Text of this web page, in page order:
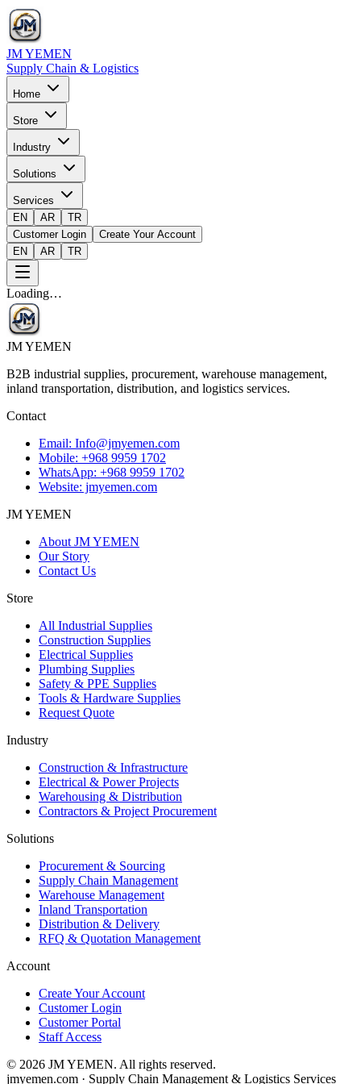
JM YEMEN
Supply Chain & Logistics
Home
Store
Industry
Solutions
Services
EN
AR
TR
Customer Login
Create Your Account
EN
AR TR
Loading…
JM YEMEN
B2B industrial supplies, procurement, warehouse management,
inland transportation, distribution, and logistics services.
Contact
Email: Info@jmyemen.com
Mobile: +968 9959 1702
WhatsApp: +968 9959 1702
Website: jmyemen.com
JM YEMEN
About JM YEMEN
Our Story
Contact Us
Store
All Industrial Supplies
Construction Supplies
Electrical Supplies
Plumbing Supplies
Safety & PPE Supplies
Tools & Hardware Supplies
Request Quote
Industry
Construction & Infrastructure
Electrical & Power Projects
Warehousing & Distribution
Contractors & Project Procurement
Solutions
Procurement & Sourcing
Supply Chain Management
Warehouse Management
Inland Transportation
Distribution & Delivery
RFQ & Quotation Management
Account
Create Your Account
Customer Login
Customer Portal
Staff Access
© 2026 JM YEMEN. All rights reserved.
jmyemen.com · Supply Chain Management & Logistics Services